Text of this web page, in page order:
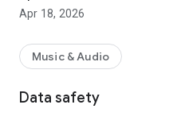
Now choose your favorite
between « Chillout », « Dance »,
to « Costa Del Mar » Radio.
"Costa Del Mar" is the highest
Apr 18, 2026
Music & Audio
Data safety